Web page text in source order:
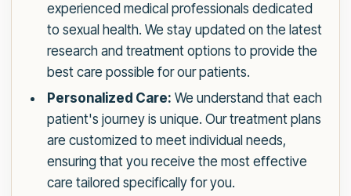
experienced medical professionals dedicated
to sexual health. We stay updated on the latest
research and treatment options to provide the
best care possible for our patients.
Personalized Care: We understand that each
patient's journey is unique. Our treatment plans
are customized to meet individual needs,
ensuring that you receive the most effective
care tailored specifically for you.